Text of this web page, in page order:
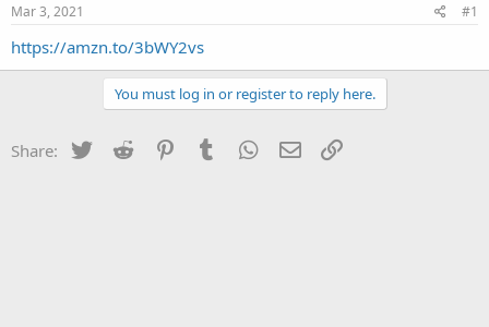
t
a
e
Mar 3, 2021 #1
https://amzn.to/3bWY2vs
You must log in or register to reply here.
Share: Twitter Reddit PinterestTumblr WhatsApp
Email